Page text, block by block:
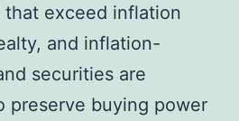
exceed inflation
and inflation-
securities are
preserve buying power